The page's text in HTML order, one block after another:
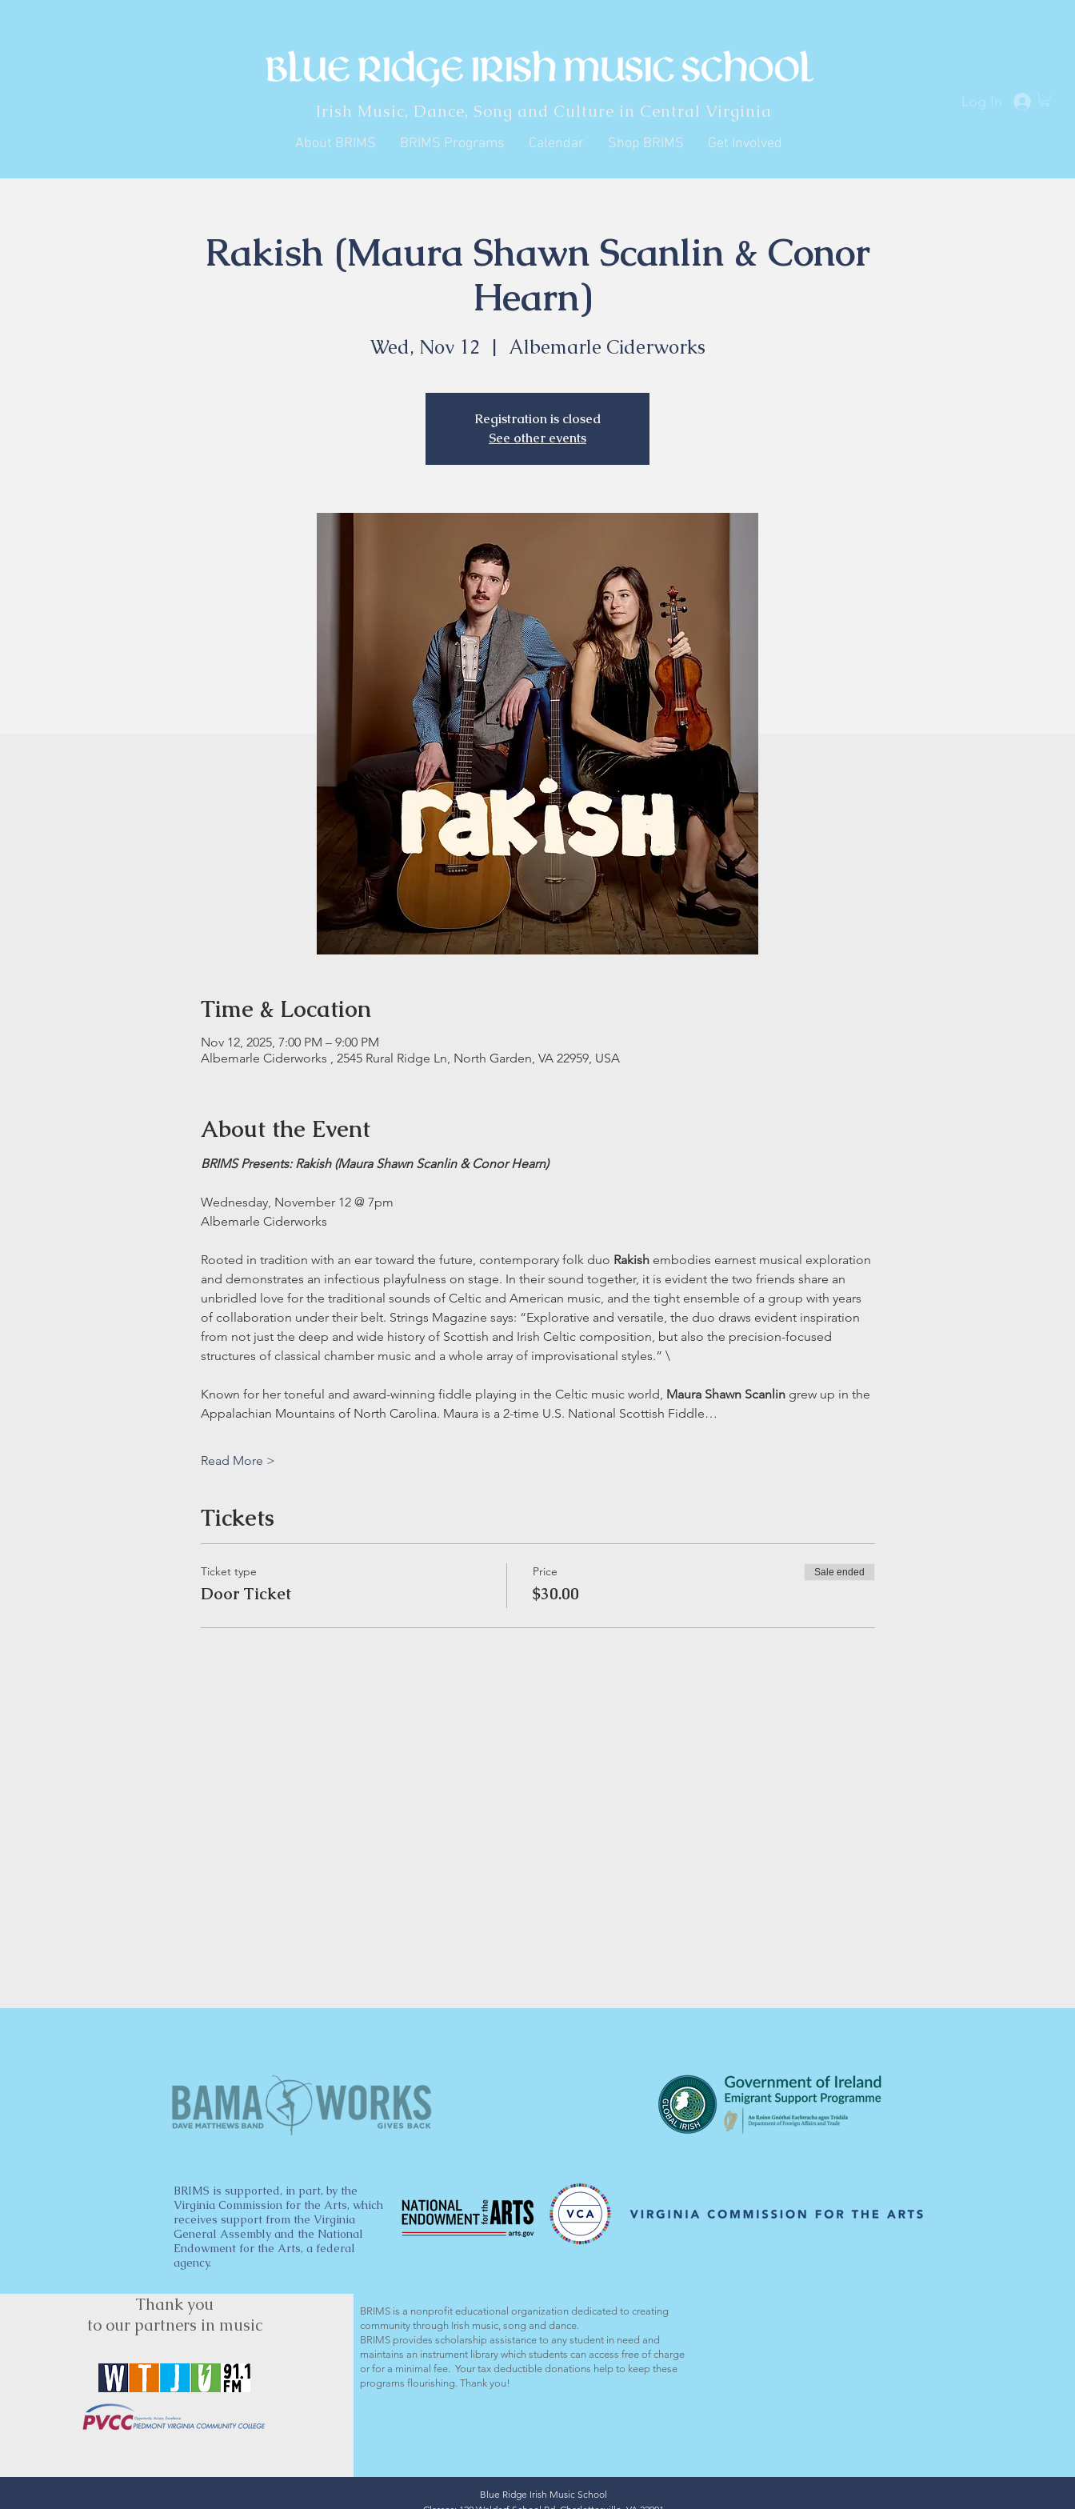
Irish Music, Dance, Song and Culture in Central Virginia Log In
About BRIMS BRIMS Programs Calendar Shop BRIMS Get Involved
Rakish (Maura Shawn Scanlin & Conor
Hearn)
Wed, Nov 12
  |
Albemarle Ciderworks
Registration is closed
See other events
Time & Location
Nov 12, 2025, 7:00 PM – 9:00 PM
Albemarle Ciderworks , 2545 Rural Ridge Ln, North Garden, VA 22959, USA
About the Event
BRIMS Presents: Rakish (Maura Shawn Scanlin & Conor Hearn)
Wednesday, November 12 @ 7pm
Albemarle Ciderworks
Rooted in tradition with an ear toward the future, contemporary folk duo Rakish embodies earnest musical exploration
and demonstrates an infectious playfulness on stage. In their sound together, it is evident the two friends share an
unbridled love for the traditional sounds of Celtic and American music, and the tight ensemble of a group with years
of collaboration under their belt. Strings Magazine says: “Explorative and versatile, the duo draws evident inspiration
from not just the deep and wide history of Scottish and Irish Celtic composition, but also the precision-focused
structures of classical chamber music and a whole array of improvisational styles.” \
Known for her toneful and award-winning fiddle playing in the Celtic music world, Maura Shawn Scanlin grew up in the
Appalachian Mountains of North Carolina. Maura is a 2-time U.S. National Scottish Fiddle…
Read More >
Tickets
Ticket type
Door Ticket
Price
$30.00
Sale ended
BRIMS is supported, in part, by the
Virginia Commission for the Arts, which
receives support from the Virginia
General Assembly and the National
Endowment for the Arts, a federal
agency.
Thank you
to our partners in music
BRIMS is a nonprofit educational organization dedicated to creating
community through Irish music, song and dance.​
BRIMS provides scholarship assistance to any student in need and
maintains an instrument library which students can access free of charge
or for a minimal fee. Your tax deductible donations help to keep these
programs flourishing. Thank you!
Blue Ridge Irish Music School